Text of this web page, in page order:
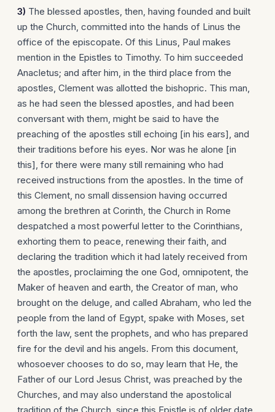
3) The blessed apostles, then, having founded and built
up the Church, committed into the hands of Linus the
office of the episcopate. Of this Linus, Paul makes
mention in the Epistles to Timothy. To him succeeded
Anacletus; and after him, in the third place from the
apostles, Clement was allotted the bishopric. This man,
as he had seen the blessed apostles, and had been
conversant with them, might be said to have the
preaching of the apostles still echoing [in his ears], and
their traditions before his eyes. Nor was he alone [in
this], for there were many still remaining who had
received instructions from the apostles. In the time of
this Clement, no small dissension having occurred
among the brethren at Corinth, the Church in Rome
despatched a most powerful letter to the Corinthians,
exhorting them to peace, renewing their faith, and
declaring the tradition which it had lately received from
the apostles, proclaiming the one God, omnipotent, the
Maker of heaven and earth, the Creator of man, who
brought on the deluge, and called Abraham, who led the
people from the land of Egypt, spake with Moses, set
forth the law, sent the prophets, and who has prepared
fire for the devil and his angels. From this document,
whosoever chooses to do so, may learn that He, the
Father of our Lord Jesus Christ, was preached by the
Churches, and may also understand the apostolical